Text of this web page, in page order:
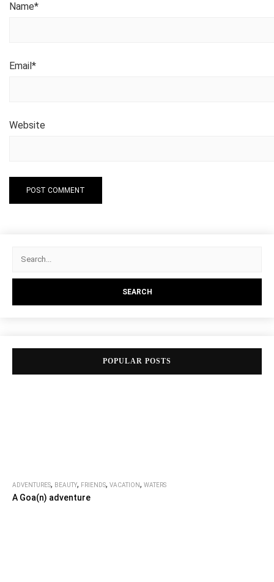
Name*
Email*
Website
POPULAR POSTS
ADVENTURES, BEAUTY, FRIENDS, VACATION, WATERS
A Goa(n) adventure